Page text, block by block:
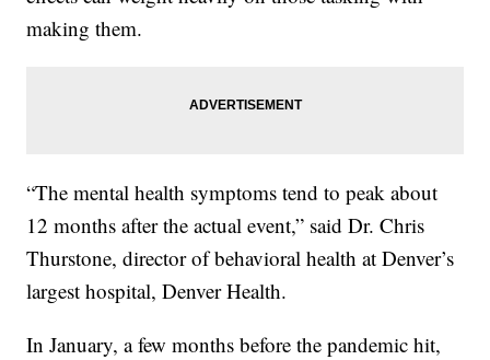
making them.
“The mental health symptoms tend to peak about
12 months after the actual event,” said Dr. Chris
Thurstone, director of behavioral health at Denver’s
largest hospital, Denver Health.
In January, a few months before the pandemic hit,